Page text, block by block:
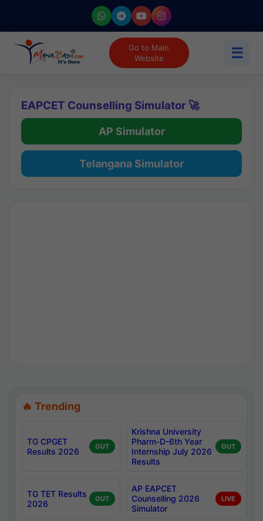
Go to Main
Website
☰
EAPCET Counselling Simulator 🚀
AP Simulator
Telangana Simulator
🔥 Trending
TG CPGET
Results 2026
OUT
Krishna University
Pharm-D-6th Year
Internship July 2026
Results
OUT
TG TET Results
2026
OUT
AP EAPCET
Counselling 2026
Simulator
LIVE